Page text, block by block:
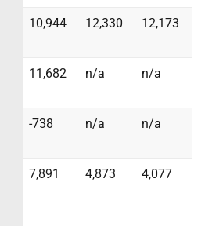
10,944 12,330 12,173
11,682 n/a n/a
-738 n/a n/a
7,891 4,873 4,077